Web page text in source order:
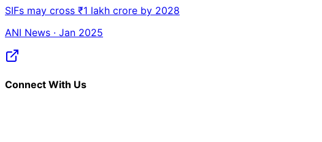
SIFs may cross ₹1 lakh crore by 2028
ANI News · Jan 2025
Connect With Us